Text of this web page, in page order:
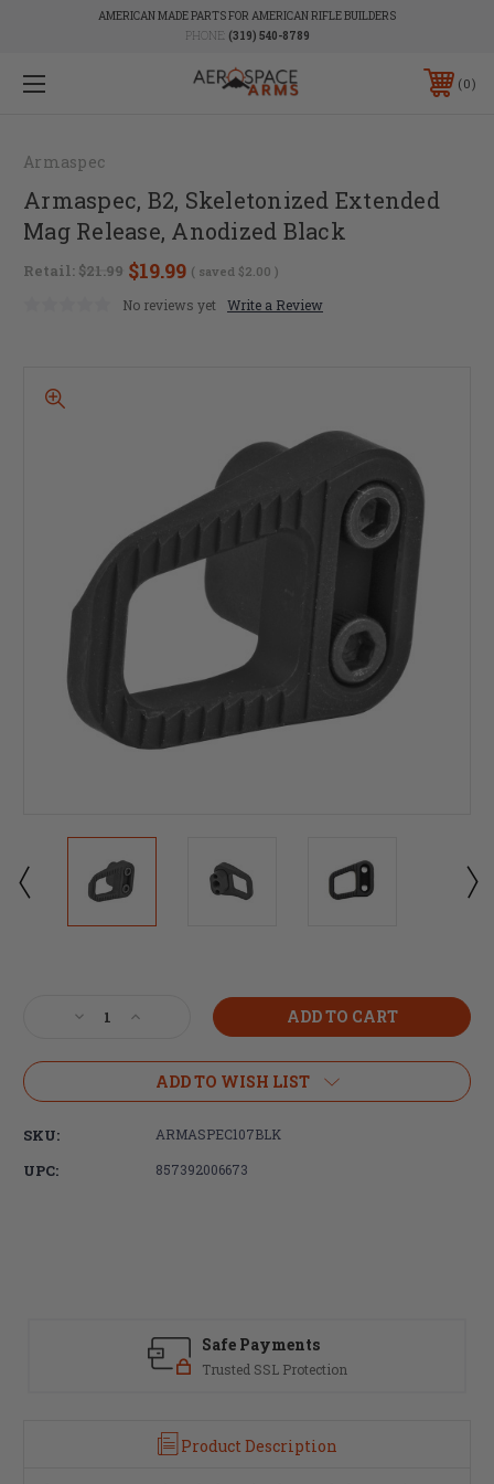
AMERICAN MADE PARTS FOR AMERICAN RIFLE BUILDERS
PHONE: (319) 540-8789
0
Armaspec
Armaspec, B2, Skeletonized Extended
Mag Release, Anodized Black
Retail: $21.99 $19.99 ( saved $2.00 )
No reviews yet Write a Review
Decrease
of
B2,
Increase
of
Armaspec,
B2,
Extended
Mag
ADD TO WISH LIST
SKU: ARMASPEC107BLK
UPC: 857392006673
Safe Payments
Trusted SSL Protection
Product Description